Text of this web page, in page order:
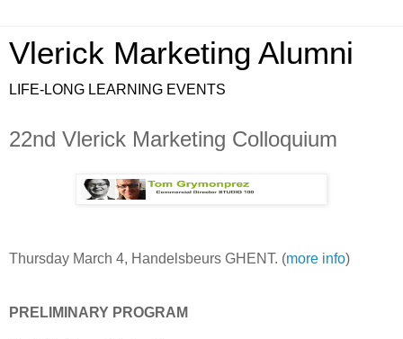
Vlerick Marketing Alumni
LIFE-LONG LEARNING EVENTS
22nd Vlerick Marketing Colloquium
Thursday March 4, Handelsbeurs GHENT. (more info)
PRELIMINARY PROGRAM